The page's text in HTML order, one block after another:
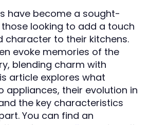
have become a sought-
looking to add a touch
character to their kitchens.
evoke memories of the
blending charm with
article explores what
appliances, their evolution in
the key characteristics
You can find an